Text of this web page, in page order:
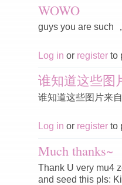
WOWO
guys you are such
Log in or register to
谁知道这些图
谁知道这些图片来
Log in or register to
Much thanks~
Thank U very mu4
and seed this pls: